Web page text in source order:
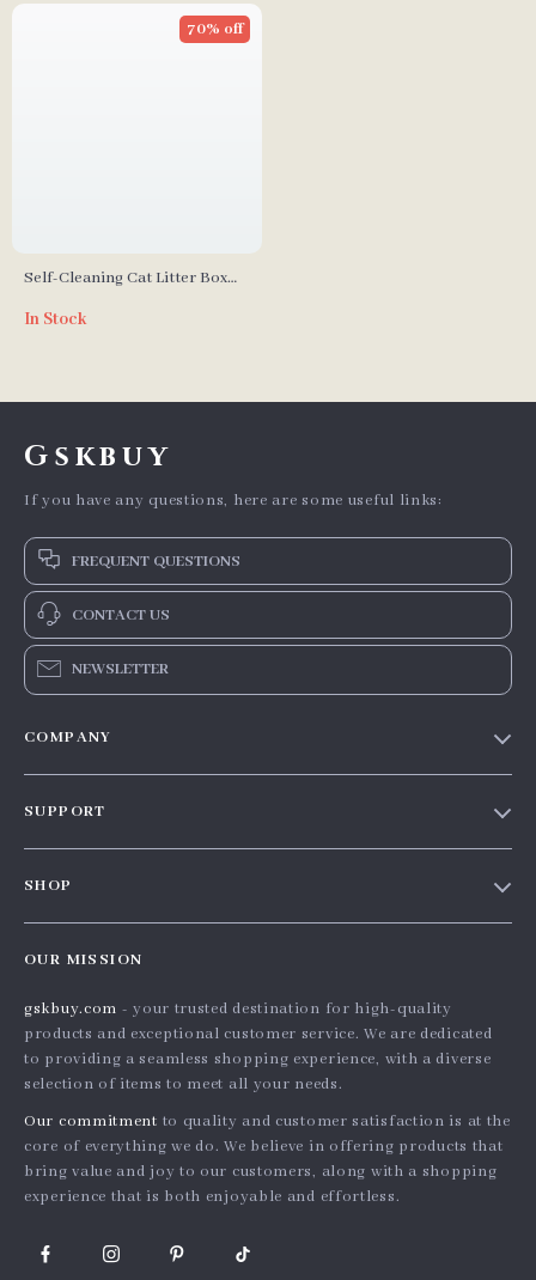
Self-Cleaning Cat Litter Box
Multi-Cat Households
70% off
In Stock
Gskbuy
If you have any questions, here are some useful links:
FREQUENT QUESTIONS
CONTACT US
NEWSLETTER
COMPANY
Affiliates
Investor Relations
Sustainability
Philosophy
SUPPORT
Country Availability
Returns center
Payment Methods
SHOP
What’s New
Account
Privacy Policy
Terms and Conditions
OUR MISSION
gskbuy.com - your trusted destination for high-quality
products and exceptional customer service. We are dedicated
to providing a seamless shopping experience, with a diverse
selection of items to meet all your needs.
Our commitment to quality and customer satisfaction is at the
core of everything we do. We believe in offering products that
bring value and joy to our customers, along with a shopping
experience that is both enjoyable and effortless.